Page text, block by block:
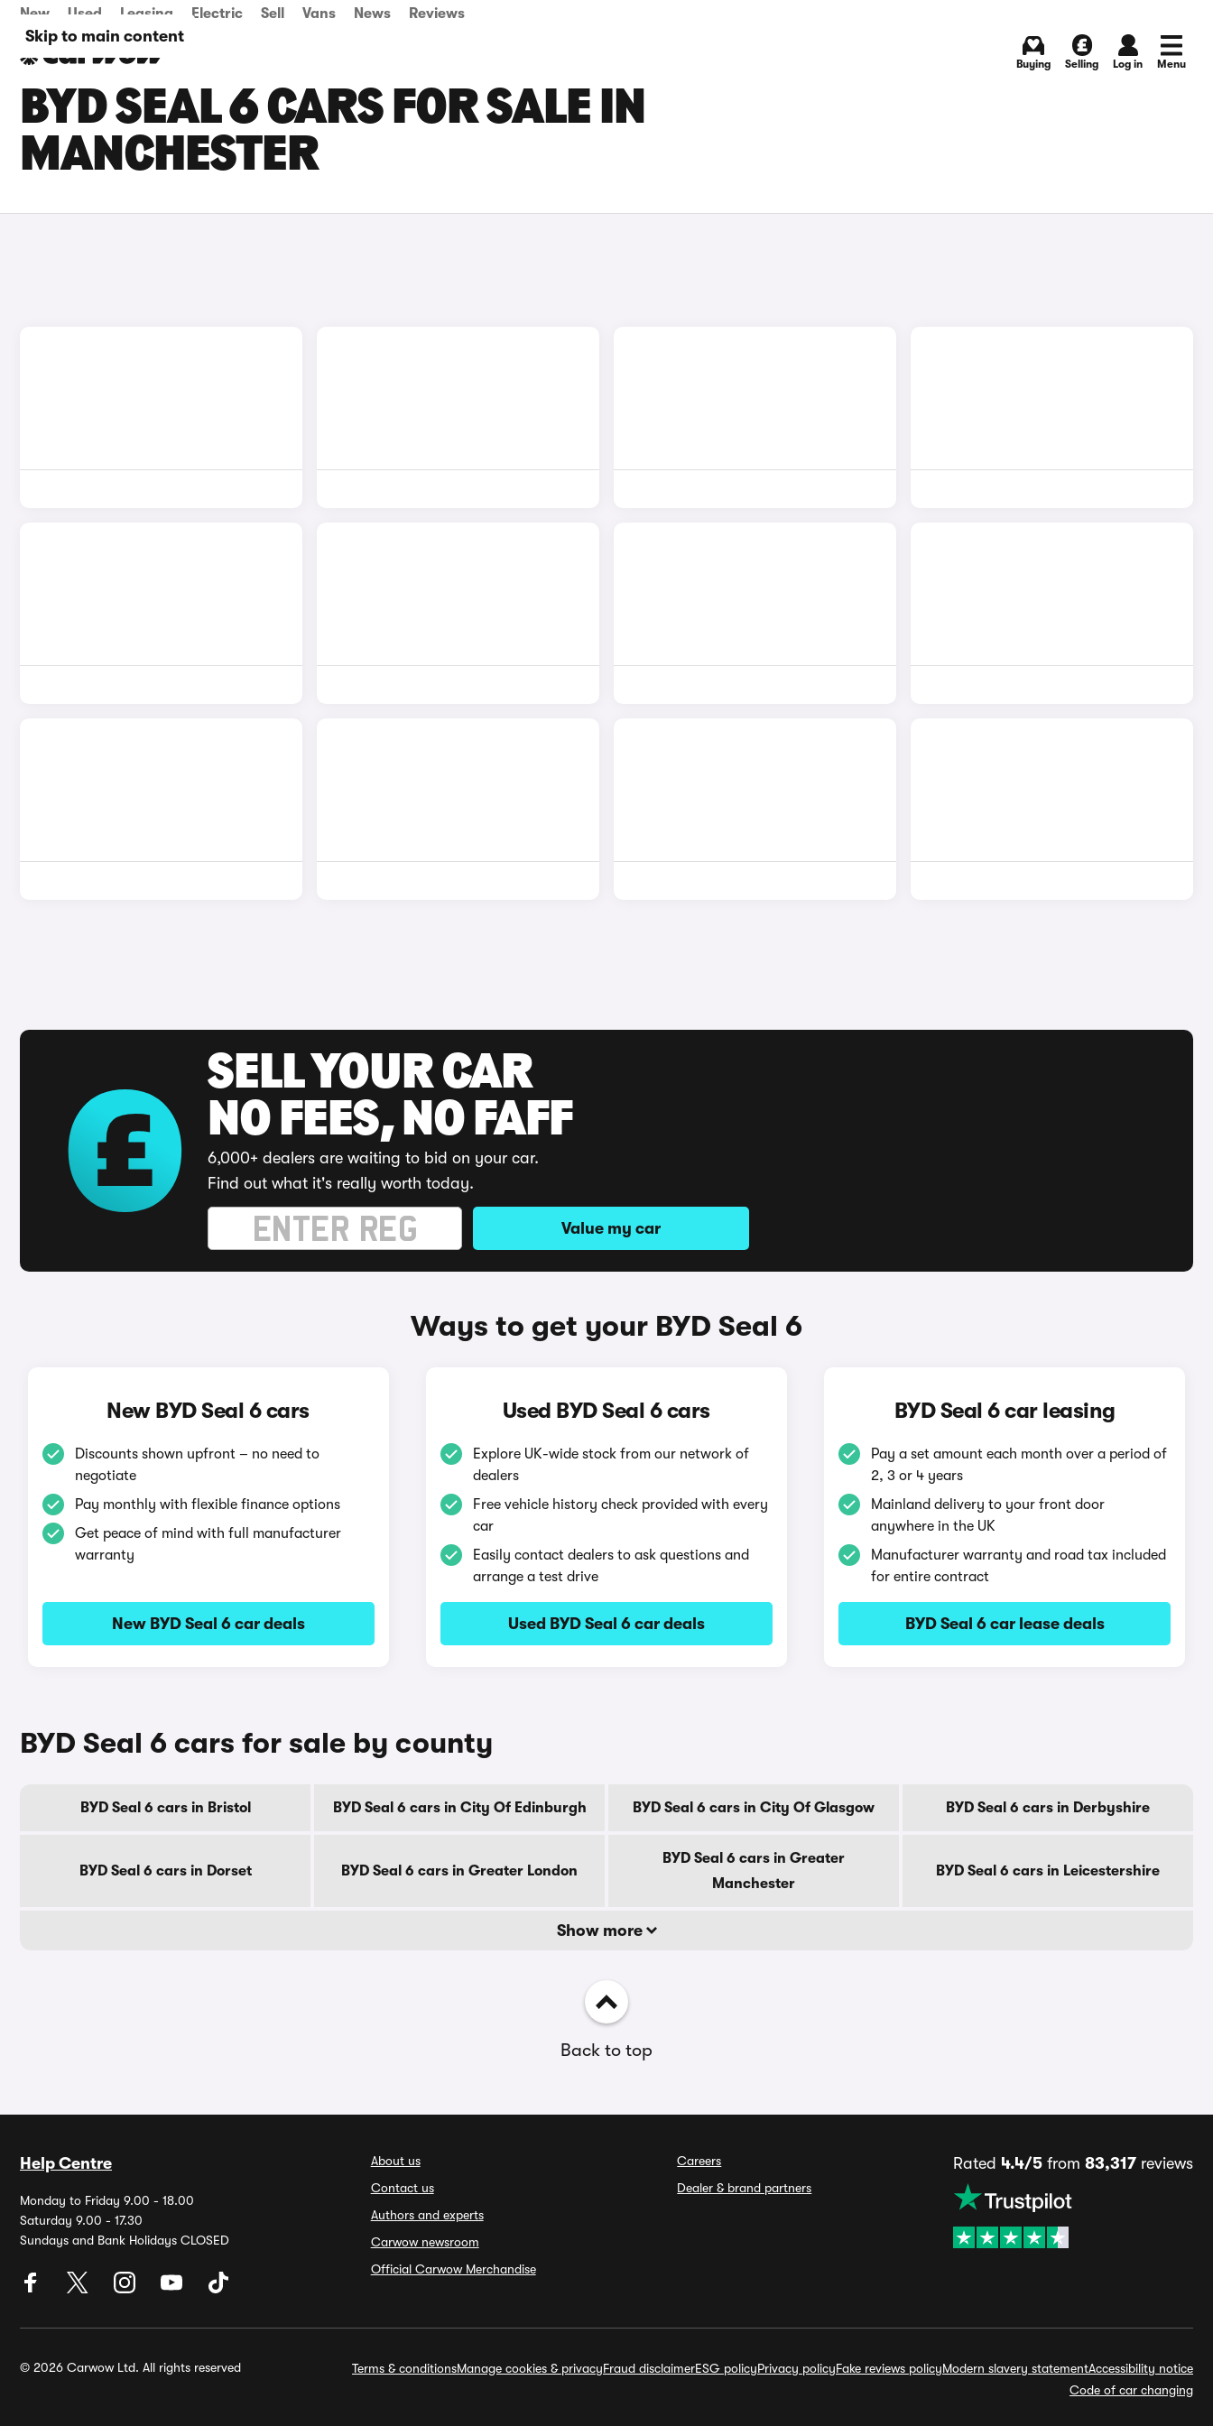
Skip to main content
New Used Leasing Electric Sell Vans News Reviews
Buying Selling Log in Menu
BYD SEAL 6 CARS FOR SALE IN
MANCHESTER
SELL YOUR CAR
NO FEES, NO FAFF
6,000+ dealers are waiting to bid on your car.
Find out what it's really worth today.
Value my car
Ways to get your BYD Seal 6
New BYD Seal 6 cars
Discounts shown upfront – no need to
negotiate
Pay monthly with flexible finance options
Get peace of mind with full manufacturer
warranty
New BYD Seal 6 car deals
Used BYD Seal 6 cars
Explore UK-wide stock from our network of
dealers
Free vehicle history check provided with every
car
Easily contact dealers to ask questions and
arrange a test drive
Used BYD Seal 6 car deals
BYD Seal 6 car leasing
Pay a set amount each month over a period of
2, 3 or 4 years
Mainland delivery to your front door
anywhere in the UK
Manufacturer warranty and road tax included
for entire contract
BYD Seal 6 car lease deals
BYD Seal 6 cars for sale by county
BYD Seal 6 cars in Bristol BYD Seal 6 cars in City Of Edinburgh BYD Seal 6 cars in City Of Glasgow BYD Seal 6 cars in Derbyshire
BYD Seal 6 cars in Dorset BYD Seal 6 cars in Greater London
BYD Seal 6 cars in Greater
Manchester
BYD Seal 6 cars in Leicestershire
Show more
Back to top
Help Centre
Monday to Friday 9.00 - 18.00
Saturday 9.00 - 17.30
Sundays and Bank Holidays CLOSED
About us
Contact us
Authors and experts
Carwow newsroom
Official Carwow Merchandise
Careers
Dealer & brand partners
Rated 4.4/5from 83,317reviews
© 2026 Carwow Ltd. All rights reserved Terms & conditionsManage cookies & privacyFraud disclaimerESG policyPrivacy policyFake reviews policyModern slavery statementAccessibility notice
Code of car changing